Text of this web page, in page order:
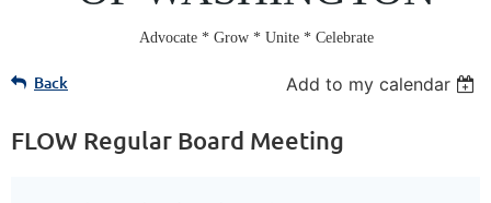
Advocate * Grow * Unite * Celebrate
Back Add to my calendar
FLOW Regular Board Meeting